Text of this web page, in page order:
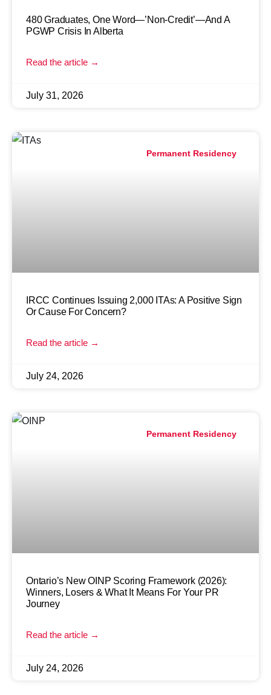
480 Graduates, One Word—’Non-Credit’—And A
PGWP Crisis In Alberta
Read the article →
July 31, 2026
Permanent Residency
IRCC Continues Issuing 2,000 ITAs: A Positive Sign
Or Cause For Concern?
Read the article →
July 24, 2026
Permanent Residency
Ontario’s New OINP Scoring Framework (2026):
Winners, Losers & What It Means For Your PR
Journey
Read the article →
July 24, 2026